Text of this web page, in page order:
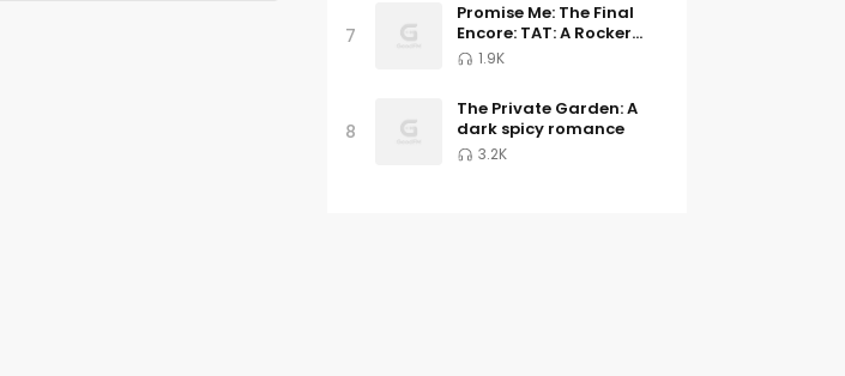
7
Promise Me: The Final
Encore: TAT: A Rocker
Romance 6
1.9K
8
The Private Garden: A
dark spicy romance
3.2K